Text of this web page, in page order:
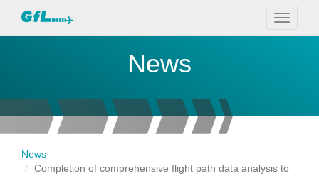
Toggle
News
News
Completion of comprehensive flight path data analysis to